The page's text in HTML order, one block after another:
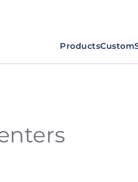
ProductsCustom